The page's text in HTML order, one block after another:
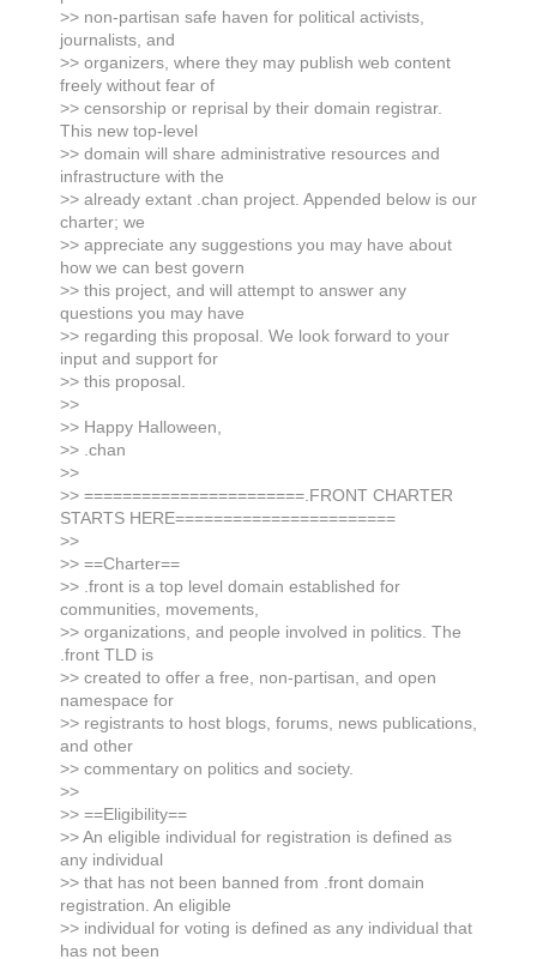
>> non-partisan safe haven for political activists,
journalists, and
>> organizers, where they may publish web content
freely without fear of
>> censorship or reprisal by their domain registrar.
This new top-level
>> domain will share administrative resources and
infrastructure with the
>> already extant .chan project. Appended below is our
charter; we
>> appreciate any suggestions you may have about
how we can best govern
>> this project, and will attempt to answer any
questions you may have
>> regarding this proposal. We look forward to your
input and support for
>> this proposal.
>>
>> Happy Halloween,
>> .chan
>>
>> =======================.FRONT CHARTER
STARTS HERE=======================
>>
>> ==Charter==
>> .front is a top level domain established for
communities, movements,
>> organizations, and people involved in politics. The
.front TLD is
>> created to offer a free, non-partisan, and open
namespace for
>> registrants to host blogs, forums, news publications,
and other
>> commentary on politics and society.
>>
>> ==Eligibility==
>> An eligible individual for registration is defined as
any individual
>> that has not been banned from .front domain
registration. An eligible
>> individual for voting is defined as any individual that
has not been